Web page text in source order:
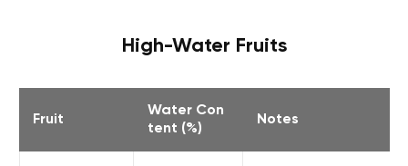
High-Water Fruits
Fruit
Water Con
tent (%)
Notes